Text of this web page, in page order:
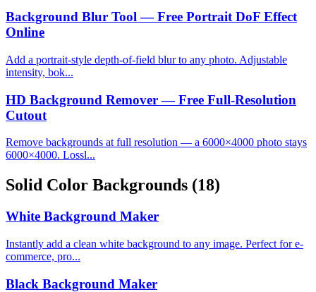
Background Blur Tool — Free Portrait DoF Effect
Online
Add a portrait-style depth-of-field blur to any photo. Adjustable
intensity, bok...
HD Background Remover — Free Full-Resolution
Cutout
Remove backgrounds at full resolution — a 6000×4000 photo stays
6000×4000. Lossl...
Solid Color Backgrounds (18)
White Background Maker
Instantly add a clean white background to any image. Perfect for e-
commerce, pro...
Black Background Maker